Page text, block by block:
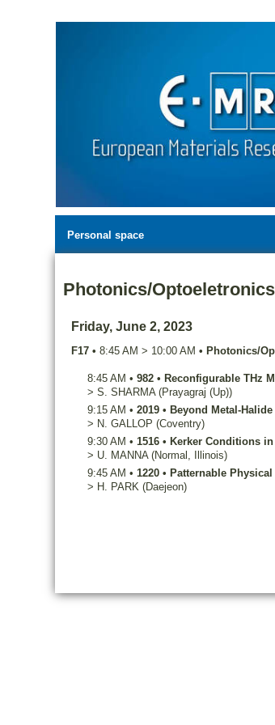
Personal space
Photonics/
Friday, June 2, 2023
F17 • 8:45 AM > 10:00 AM • Photonics/
8:45 AM • 982 • Reconfigurable THz
> S. SHARMA (Prayagraj (Up))
9:15 AM • 2019 • Beyond Metal-
> N. GALLOP (Coventry)
9:30 AM • 1516 • Kerker Conditions
> U. MANNA (Normal, Illinois)
9:45 AM • 1220 • Patternable
> H. PARK (Daejeon)